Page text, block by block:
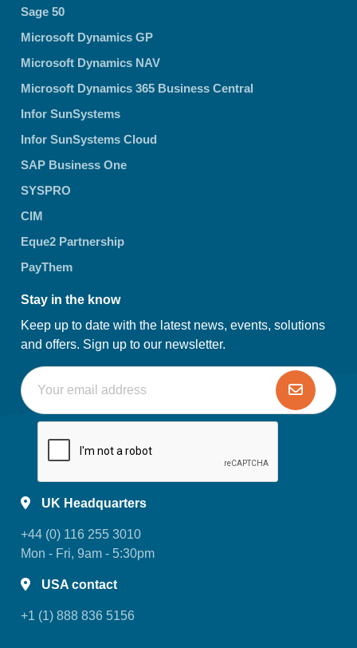
Sage 50
Microsoft Dynamics GP
Microsoft Dynamics NAV
Microsoft Dynamics 365 Business Central
Infor SunSystems
Infor SunSystems Cloud
SAP Business One
SYSPRO
CIM
Eque2 Partnership
PayThem
Stay in the know
Keep up to date with the latest news, events, solutions
and offers. Sign up to our newsletter.
UK Headquarters
+44 (0) 116 255 3010
Mon - Fri, 9am - 5:30pm
USA contact
+1 (1) 888 836 5156